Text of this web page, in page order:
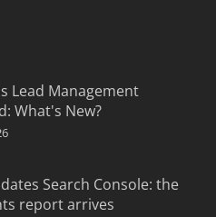
Lead Management
What's New?
Search Console: the
report arrives